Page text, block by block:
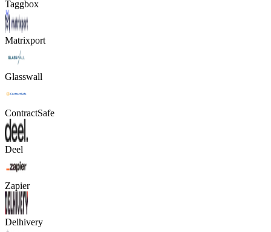
Taggbox
Matrixport
Glasswall
ContractSafe
Deel
Zapier
Delhivery